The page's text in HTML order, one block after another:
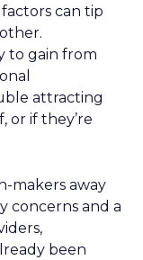
can tip
to gain from
attracting
or if they’re
makers away
concerns and a
been